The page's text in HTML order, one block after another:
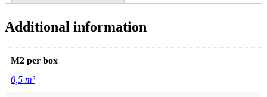
quantity
Additional information
M2 per box
0,5 m²